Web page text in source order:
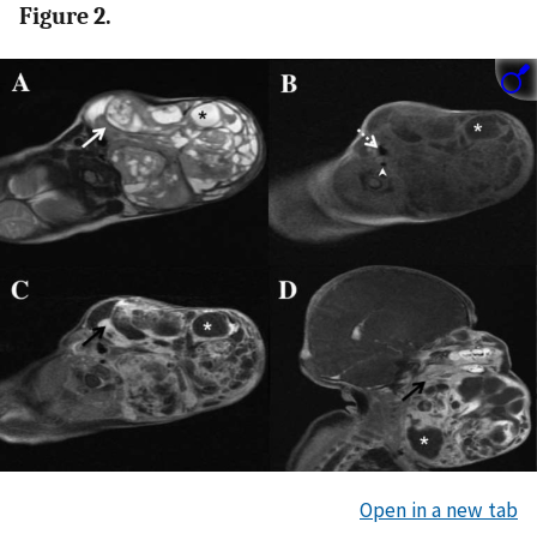
Figure 2.
Open in a new tab